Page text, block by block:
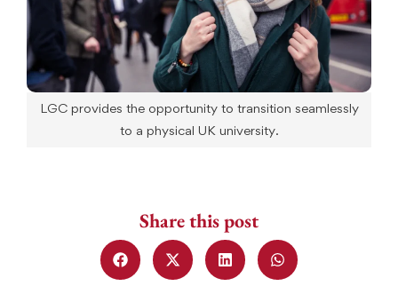
LGC provides the opportunity to transition seamlessly
to a physical UK university.
Share this post